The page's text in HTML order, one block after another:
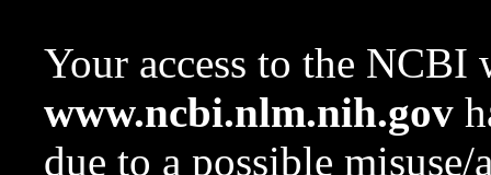
Your access to the NCBI
www.ncbi.nlm.nih.gov
due to a possible